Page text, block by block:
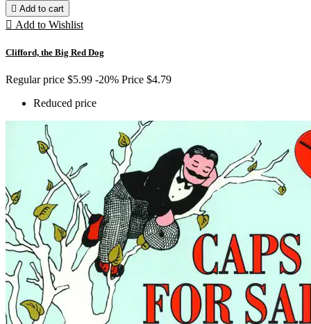
 Add to cart
 Add to Wishlist
Clifford, the Big Red Dog
Regular price $5.99 -20% Price $4.79
Reduced price